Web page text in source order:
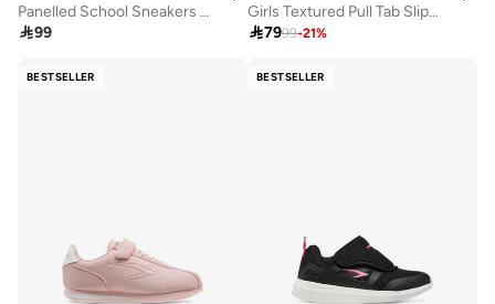
Panelled School Sneakers With Hook And Loop Closure
99
Girls Textured Pull Tab Slip-On School Walking Shoes
7999-21%
BESTSELLER BESTSELLER